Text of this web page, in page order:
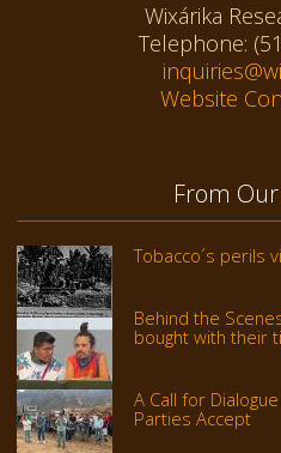
Wixárika
Telephone:
Website
From
Tobacco´s perils
Behind the
bought with their
A Call for
Parties Accept